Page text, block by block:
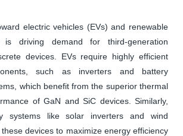
electric vehicles (EVs) and renewable
is driving demand for third-generation
devices. EVs require highly efficient
such as inverters and battery
which benefit from the superior thermal
of GaN and SiC devices. Similarly,
systems like solar inverters and wind
devices to maximize energy efficiency